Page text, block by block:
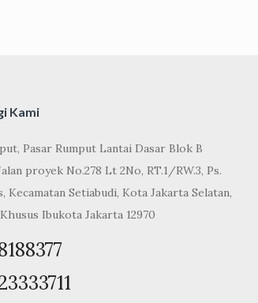
Kami
Pasar Rumput Lantai Dasar Blok B
proyek No.278 Lt 2No, RT.1/RW.3, Ps.
Kecamatan Setiabudi, Kota Jakarta Selatan,
Ibukota Jakarta 12970